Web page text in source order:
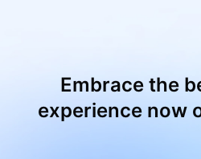
Embrace the
experience now